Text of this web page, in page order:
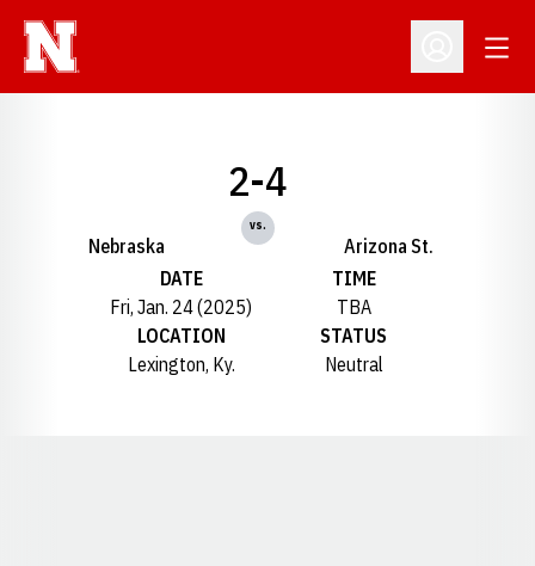
Open
Nebraska
2-4
vs.
Arizona St.
DATE
Fri, Jan. 24 (2025)
TIME
TBA
LOCATION
Lexington, Ky.
STATUS
Neutral